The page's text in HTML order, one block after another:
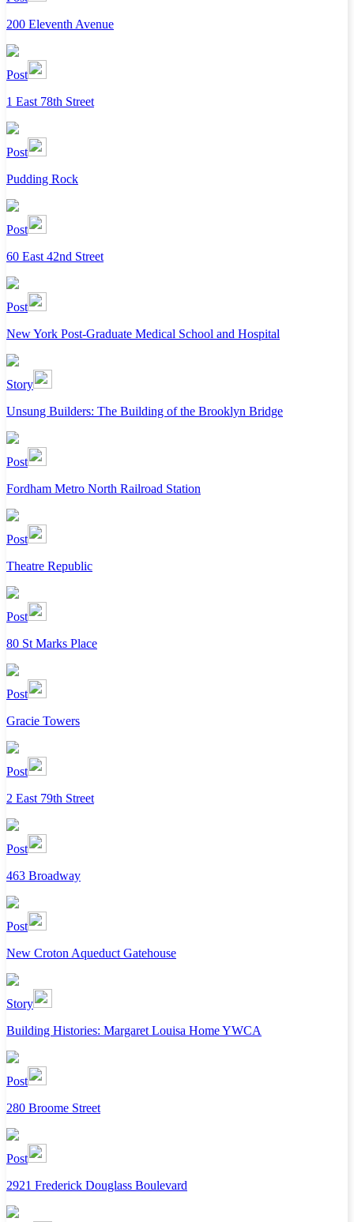
200 Eleventh Avenue
Post
1 East 78th Street
Post
Pudding Rock
Post
60 East 42nd Street
Post
New York Post-Graduate Medical School and Hospital
Story
Unsung Builders: The Building of the Brooklyn Bridge
Post
Fordham Metro North Railroad Station
Post
Theatre Republic
Post
80 St Marks Place
Post
Gracie Towers
Post
2 East 79th Street
Post
463 Broadway
Post
New Croton Aqueduct Gatehouse
Story
Building Histories: Margaret Louisa Home YWCA
Post
280 Broome Street
Post
2921 Frederick Douglass Boulevard